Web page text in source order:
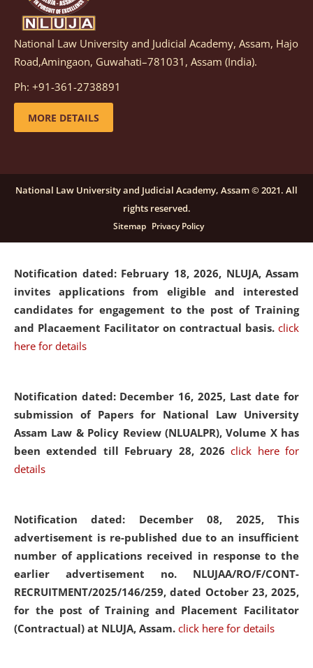
Notification dated: March 05, 2026, Notification
inviting quotations for selection of vendors for
supply of Sports Goods and Equipments.
details
candidates for engagement on a purely contractual
basis under "Project Ability Empowerment" at NLUJA,
click here for details
Notification dated: February 18, 2026, NLUJA, Assam
invites applications from eligible and interested
candidates for engagement to the post of Training
and Placaement Facilitator on contractual basis. click
here for details
Notification dated: December 16, 2025, Last date for
submission of Papers for National Law University
Assam Law & Policy Review (NLUALPR), Volume X has
been extended till February 28, 2026click here for
details
Notification dated: December 08, 2025, This
advertisement is re-published due to an insufficient
number of applications received in response to the
earlier advertisement no. NLUJAA/RO/F/CONT-
RECRUITMENT/2025/146/259, dated October 23, 2025,
for the post of Training and Placement Facilitator
(Contractual) at NLUJA, Assam. click here for details
National Law University and Judicial Academy, Assam, Hajo
Road,Amingaon, Guwahati–781031, Assam (India).
Ph: +91-361-2738891
MORE DETAILS
National Law University and Judicial Academy, Assam © 2021. All
rights reserved.
Sitemap Privacy Policy